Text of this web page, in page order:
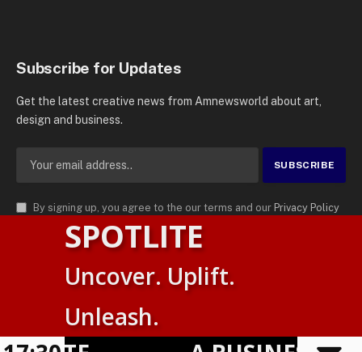
Subscribe for Updates
Get the latest creative news from Amnewsworld about art,
design and business.
By signing up, you agree to the our terms and our Privacy Policy
agreement.
AMN News Agency
. | All Rights Reserved | Amnewsworld is
Trademark of AMN News Agency | No Part of This Platform May be
Privacy Policy
SPOTLITE
Uncover. Uplift.
Unleash.